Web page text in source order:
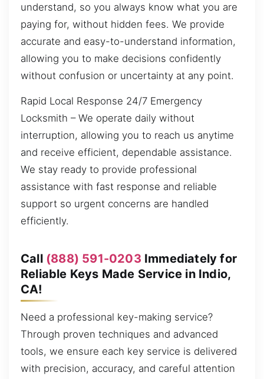
understand, so you always know what you are
paying for, without hidden fees. We provide
accurate and easy-to-understand information,
allowing you to make decisions confidently
without confusion or uncertainty at any point.
Rapid Local Response 24/7 Emergency
Locksmith – We operate daily without
interruption, allowing you to reach us anytime
and receive efficient, dependable assistance.
We stay ready to provide professional
assistance with fast response and reliable
support so urgent concerns are handled
efficiently.
Call (888) 591-0203 Immediately for
Reliable Keys Made Service in Indio,
CA!
Need a professional key-making service?
Through proven techniques and advanced
tools, we ensure each key service is delivered
with precision, accuracy, and careful attention